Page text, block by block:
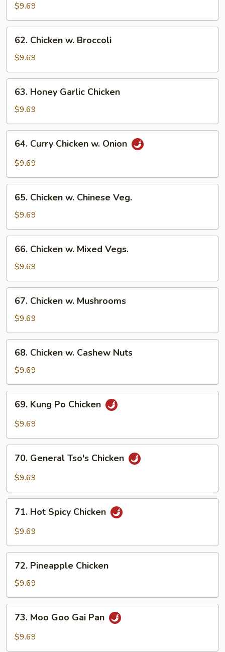
Sour
Chicken
$9.69
Chicken
Broccoli
62. Chicken w. Broccoli
$9.69
Honey
Garlic
Chicken
63. Honey Garlic Chicken
$9.69
Curry
Chicken
Onion
64. Curry Chicken w. Onion
$9.69
Chicken
Chinese
Veg.
65. Chicken w. Chinese Veg.
$9.69
Chicken
Mixed
Vegs.
66. Chicken w. Mixed Vegs.
$9.69
Chicken
Mushrooms
67. Chicken w. Mushrooms
$9.69
Chicken
Cashew
Nuts
68. Chicken w. Cashew Nuts
$9.69
Kung
Po
69. Kung Po Chicken
$9.69
General
Tso's
70. General Tso's Chicken
$9.69
Hot
Spicy
71. Hot Spicy Chicken
$9.69
Pineapple
Chicken
72. Pineapple Chicken
$9.69
Moo
Goo
73. Moo Goo Gai Pan
$9.69